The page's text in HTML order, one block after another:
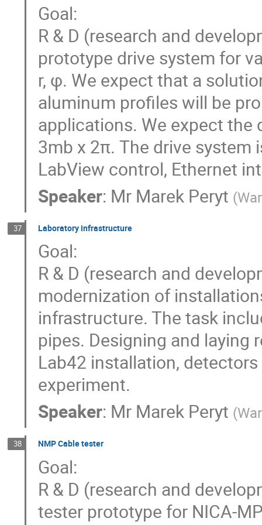
Goal:
R & D (research and
prototype drive system for
r, φ. We expect that a
aluminum profiles will be
applications. We expect the
3mb x 2π. The drive
LabView control, Ethernet
Speaker: Mr Marek Peryt (
37 Laboratory infrastructure
Goal:
R & D (research and
modernization of
infrastructure. The task
pipes. Designing and laying
Lab42 installation,
experiment.
Speaker: Mr Marek Peryt (
38 NMP Cable tester
Goal:
R & D (research and
tester prototype for NICA-